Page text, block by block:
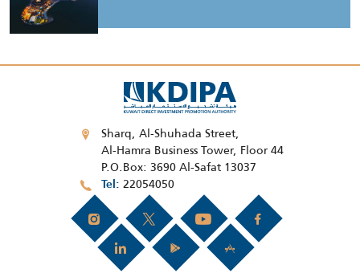
Sharq, Al-Shuhada Street,
Al-Hamra Business Tower, Floor 44
P.O.Box: 3690 Al-Safat 13037
Tel 22054050